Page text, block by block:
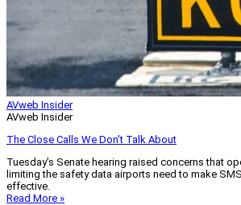
AVweb Insider
AVweb Insider
The Close Calls We Don’t Talk About
Tuesday’s Senate hearing raised concerns that
limiting the safety data airports need to make
effective.
Read More »